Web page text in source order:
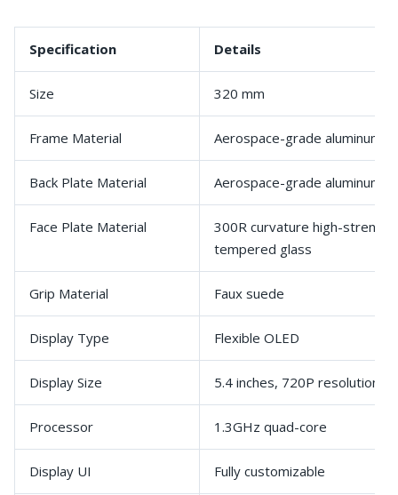
Specification Details
Size 320 mm
Frame Material Aerospace-grade aluminum
Back Plate Material Aerospace-grade aluminum
Face Plate Material
300R curvature high-strength
tempered glass
Grip Material Faux suede
Display Type Flexible OLED
Display Size 5.4 inches, 720P resolution,
Processor 1.3GHz quad-core
Display UI Fully customizable